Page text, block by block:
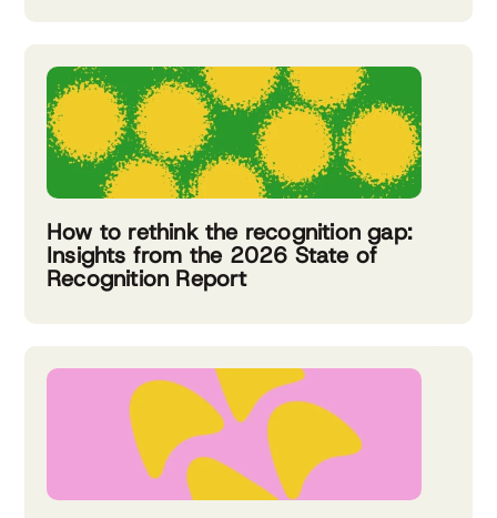
How to rethink the recognition gap:
Insights from the 2026 State of
Recognition Report